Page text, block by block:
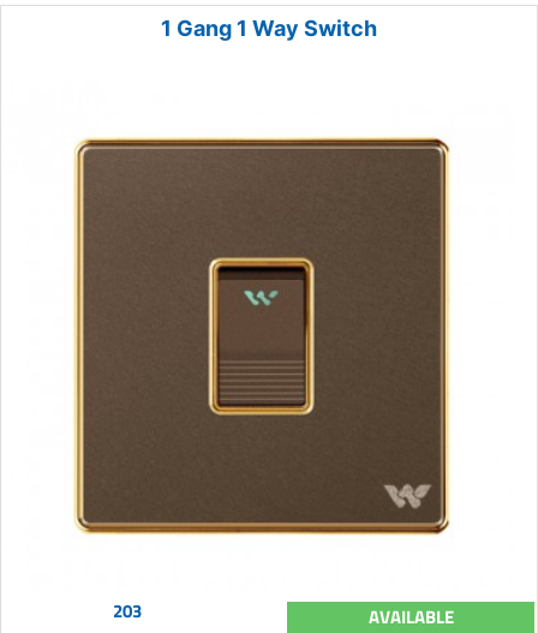
1 Gang 1 Way Switch
203 AVAILABLE